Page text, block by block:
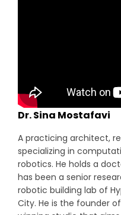
Dr. Sina Mostafavi
A practicing architect,
specializing in
robotics. He holds a
has been a senior
robotic building lab of
City. He is the founder